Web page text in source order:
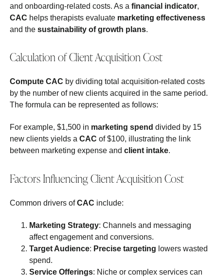
and onboarding-related costs. As a financial indicator,
CAC helps therapists evaluate marketing effectiveness
and the sustainability of growth plans.
Calculation of Client Acquisition Cost
Compute CAC by dividing total acquisition-related costs
by the number of new clients acquired in the same period.
The formula can be represented as follows:
For example, $1,500 in marketing spend divided by 15
new clients yields a CAC of $100, illustrating the link
between marketing expense and client intake.
Factors Influencing Client Acquisition Cost
Common drivers ofCAC include:
Marketing Strategy: Channels and messaging
affect engagement and conversions.
Target Audience: Precise targeting lowers wasted
spend.
Service Offerings: Niche or complex services can